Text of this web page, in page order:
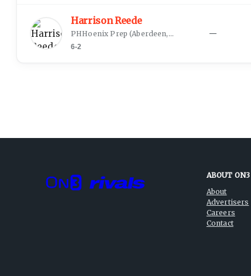
Harrison Reede
PHHoenix Prep (Aberdeen, SD
6-2
—
ABOUT ON3
About
Advertisers
Careers
Contact